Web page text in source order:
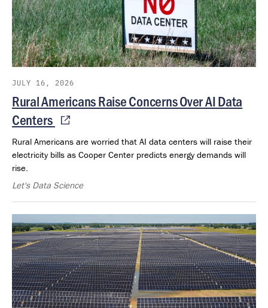
JULY 16, 2026
Rural Americans Raise Concerns Over AI Data
Centers
Rural Americans are worried that AI data centers will raise their
electricity bills as Cooper Center predicts energy demands will
rise.
Let's Data Science